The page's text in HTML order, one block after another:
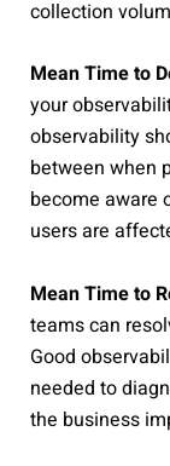
collection
Mean Time to
your
observability
between when
become aware
users are
Mean Time to
teams can
Good
needed to
the business